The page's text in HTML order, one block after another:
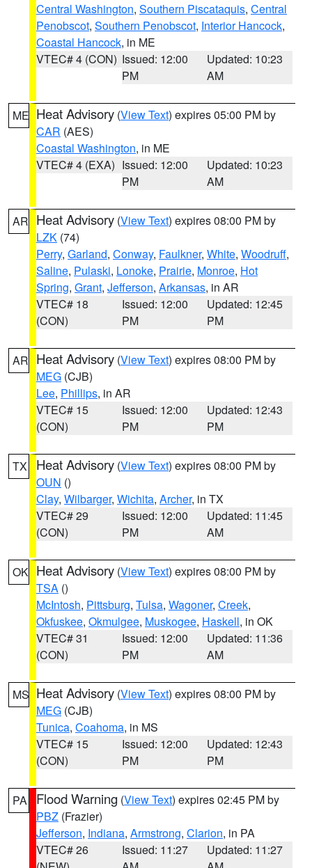
Central Washington, Southern Piscataquis, Central
Penobscot, Southern Penobscot, Interior Hancock,
Coastal Hancock, in ME
VTEC# 4 (CON) Issued: 12:00
PM
Updated: 10:23
AM
ME Heat Advisory (View Text) expires 05:00 PM by
CAR (AES)
Coastal Washington, in ME
VTEC# 4 (EXA) Issued: 12:00
PM
Updated: 10:23
AM
AR Heat Advisory (View Text) expires 08:00 PM by
LZK (74)
Perry, Garland, Conway, Faulkner, White, Woodruff,
Saline, Pulaski, Lonoke, Prairie, Monroe, Hot
Spring, Grant, Jefferson, Arkansas, in AR
VTEC# 18
(CON)
Issued: 12:00
PM
Updated: 12:45
PM
AR Heat Advisory (View Text) expires 08:00 PM by
MEG (CJB)
Lee, Phillips, in AR
VTEC# 15
(CON)
Issued: 12:00
PM
Updated: 12:43
PM
TX Heat Advisory (View Text) expires 08:00 PM by
OUN ()
Clay, Wilbarger, Wichita, Archer, in TX
VTEC# 29
(CON)
Issued: 12:00
PM
Updated: 11:45
AM
OK Heat Advisory (View Text) expires 08:00 PM by
TSA ()
McIntosh, Pittsburg, Tulsa, Wagoner, Creek,
Okfuskee, Okmulgee, Muskogee, Haskell, in OK
VTEC# 31
(CON)
Issued: 12:00
PM
Updated: 11:36
AM
MS Heat Advisory (View Text) expires 08:00 PM by
MEG (CJB)
Tunica, Coahoma, in MS
VTEC# 15
(CON)
Issued: 12:00
PM
Updated: 12:43
PM
PA Flood Warning (View Text) expires 02:45 PM by
PBZ (Frazier)
Jefferson, Indiana, Armstrong, Clarion, in PA
VTEC# 26
Issued: 11:27
Updated: 11:27